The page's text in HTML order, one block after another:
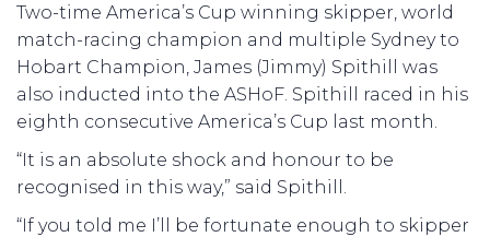
Two-time America’s Cup winning skipper, world
match-racing champion and multiple Sydney to
Hobart Champion, James (Jimmy) Spithill was
also inducted into the ASHoF. Spithill raced in his
eighth consecutive America’s Cup last month.
“It is an absolute shock and honour to be
recognised in this way,” said Spithill.
“If you told me I’ll be fortunate enough to skipper